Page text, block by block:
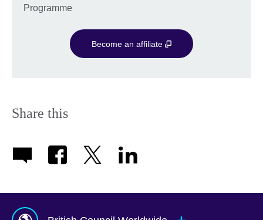
Programme
Become an affiliate
Share this